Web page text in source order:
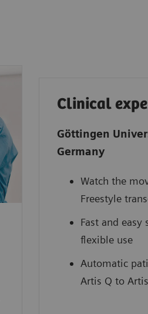
Clinical
Göttingen
Germany
Watch the
Freestyle
Fast and
flexible use
Automatic
Artis Q to